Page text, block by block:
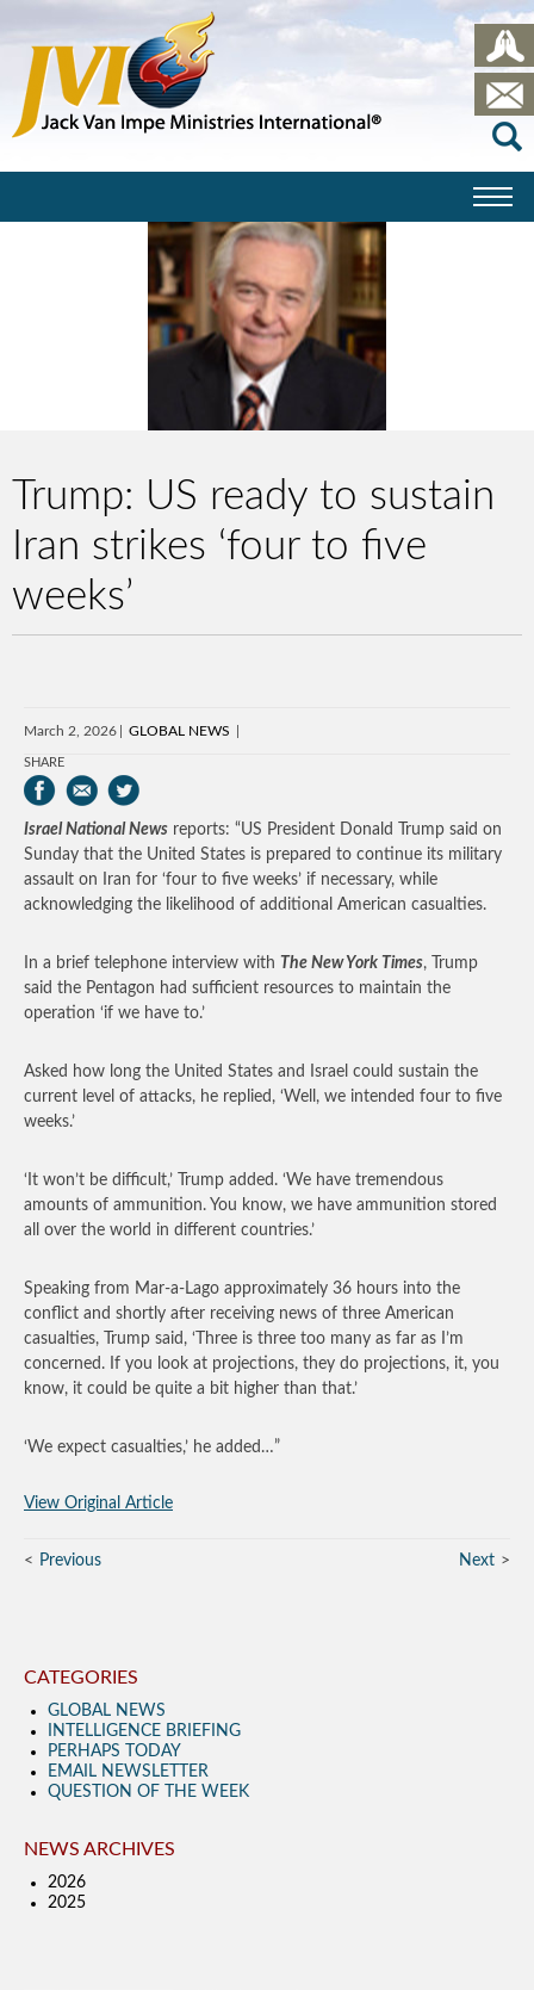
Trump: US ready to sustain
Iran strikes ‘four to five
weeks’
March 2, 2026 GLOBAL NEWS
SHARE
Israel National News reports: “US President Donald Trump said on
Sunday that the United States is prepared to continue its military
assault on Iran for ‘four to five weeks’ if necessary, while
acknowledging the likelihood of additional American casualties.
In a brief telephone interview with The New York Times, Trump
said the Pentagon had sufficient resources to maintain the
operation ‘if we have to.’
Asked how long the United States and Israel could sustain the
current level of attacks, he replied, ‘Well, we intended four to five
weeks.’
‘It won’t be difficult,’ Trump added. ‘We have tremendous
amounts of ammunition. You know, we have ammunition stored
all over the world in different countries.’
Speaking from Mar-a-Lago approximately 36 hours into the
conflict and shortly after receiving news of three American
casualties, Trump said, ‘Three is three too many as far as I’m
concerned. If you look at projections, they do projections, it, you
know, it could be quite a bit higher than that.’
‘We expect casualties,’ he added…”
View Original Article
Previous Next
CATEGORIES
GLOBAL NEWS
INTELLIGENCE BRIEFING
PERHAPS TODAY
EMAIL NEWSLETTER
QUESTION OF THE WEEK
NEWS ARCHIVES
2026
2025